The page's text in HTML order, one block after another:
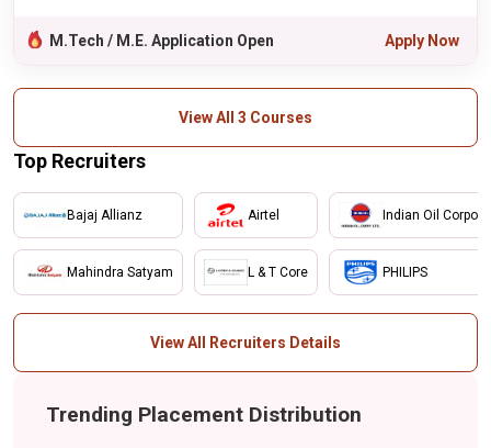
M.Tech / M.E. Application Open Apply Now
View All 3 Courses
Top Recruiters
Bajaj Allianz
Mahindra Satyam
Airtel
L & T Core
Indian Oil
PHILIPS
View All Recruiters Details
Trending Placement Distribution